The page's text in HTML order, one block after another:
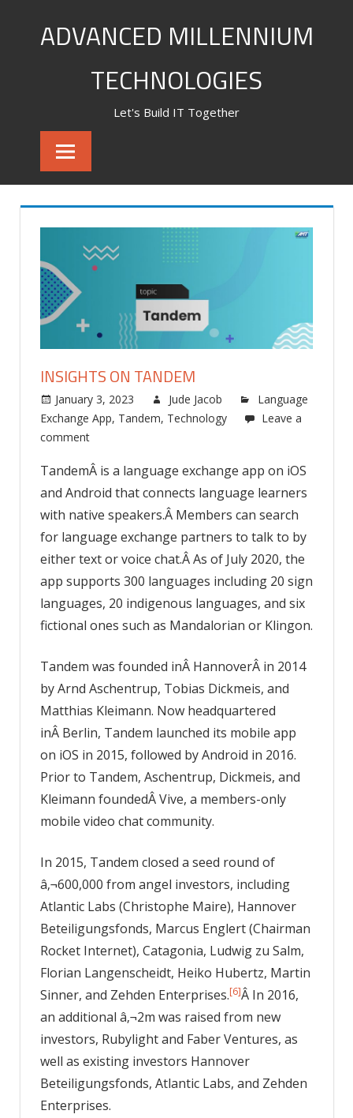
ADVANCED MILLENNIUM
TECHNOLOGIES
Let's Build IT Together
INSIGHTS ON TANDEM
January 3, 2023 Jude Jacob
Language
Exchange App, Tandem, Technology
Leave a
comment
TandemÂ is a language exchange app on iOS
and Android that connects language learners
with native speakers.Â Members can search
for language exchange partners to talk to by
either text or voice chat.Â As of July 2020, the
app supports 300 languages including 20 sign
languages, 20 indigenous languages, and six
fictional ones such as Mandalorian or Klingon.
Tandem was founded inÂ HannoverÂ in 2014
by Arnd Aschentrup, Tobias Dickmeis, and
Matthias Kleimann. Now headquartered
inÂ Berlin, Tandem launched its mobile app
on iOS in 2015, followed by Android in 2016.
Prior to Tandem, Aschentrup, Dickmeis, and
Kleimann foundedÂ Vive, a members-only
mobile video chat community.
In 2015, Tandem closed a seed round of
â‚¬600,000 from angel investors, including
Atlantic Labs (Christophe Maire), Hannover
Beteiligungsfonds, Marcus Englert (Chairman
Rocket Internet), Catagonia, Ludwig zu Salm,
Florian Langenscheidt, Heiko Hubertz, Martin
Sinner, and Zehden Enterprises.[6]Â In 2016,
an additional â‚¬2m was raised from new
investors, Rubylight and Faber Ventures, as
well as existing investors Hannover
Beteiligungsfonds, Atlantic Labs, and Zehden
Enterprises.